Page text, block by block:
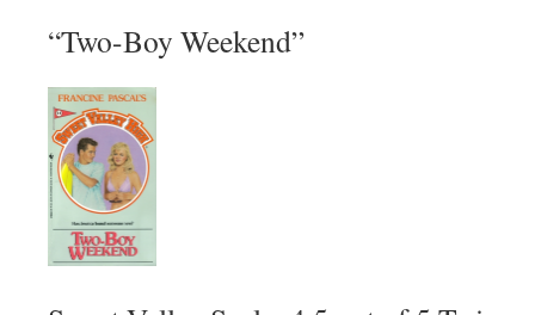
“Two-Boy Weekend”